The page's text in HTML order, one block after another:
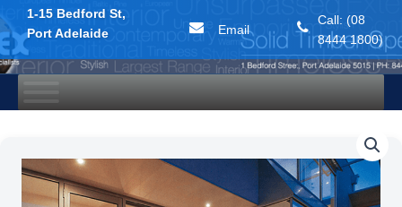
1-15 Bedford St,
Port Adelaide
Email
Call: (08
8444 1800)
Skip
content